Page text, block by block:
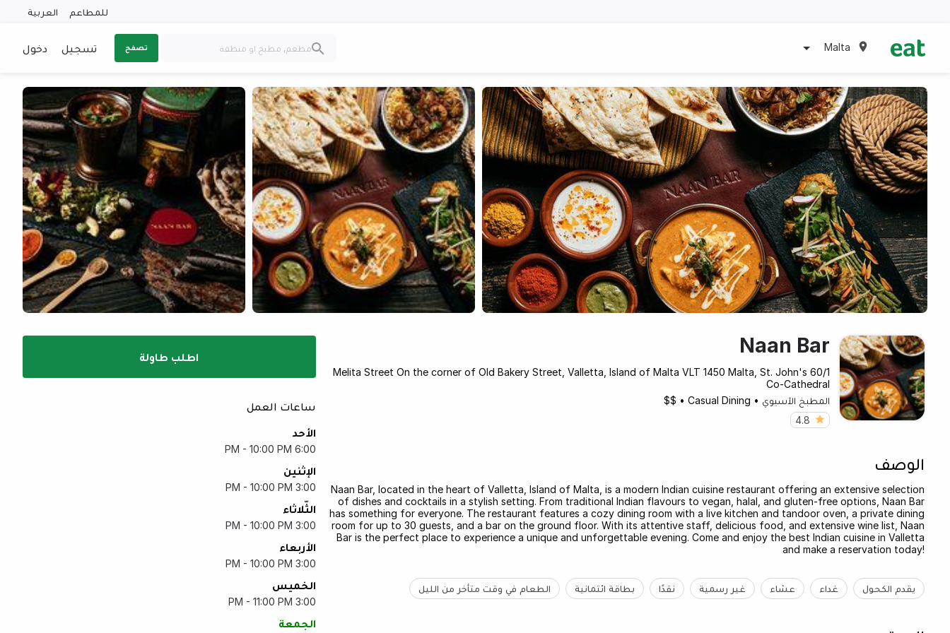
للمطاعم العربية
Malta تصفح تسجيل دخول
Naan Bar
60/1 Melita Street On the corner of Old Bakery Street, Valletta, Island of Malta VLT 1450 Malta, St. John's
Co-Cathedral
المطبخ الآسيوي •
Casual Dining
•
$$
4.8
الوصف
Naan Bar, located in the heart of Valletta, Island of Malta, is a modern Indian cuisine restaurant offering an extensive selection
of dishes and cocktails in a stylish setting. From traditional Indian flavours to vegan, halal, and gluten-free options, Naan Bar
has something for everyone. The restaurant features a cozy dining room with a live kitchen and tandoor oven, a private dining
room for up to 30 guests, and a bar on the ground floor. With its attentive staff, delicious food, and extensive wine list, Naan
Bar is the perfect place to experience a unique and unforgettable evening. Come and enjoy the best Indian cuisine in Valletta
and make a reservation today!
يقدم الكحول غداء عشاء غير رسمية نقدًا بطاقة ائتمانية الطعام في وقت متأخر من الليل
اطلب طاولة
ساعات العمل
الأحد
6:00 PM - 10:00 PM
الإثنين
3:00 PM - 10:00 PM
الثّلاثاء
3:00 PM - 10:00 PM
الأربعاء
3:00 PM - 10:00 PM
الخميس
3:00 PM - 11:00 PM
الجمعة